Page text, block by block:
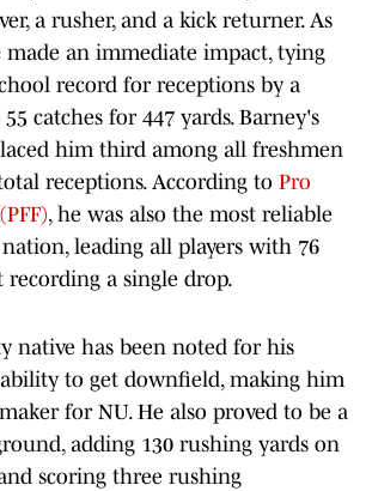
a rusher, and a kick returner. As
made an immediate impact, tying
record for receptions by a
catches for 447 yards. Barney's
him third among all freshmen
receptions. According to Pro
, he was also the most reliable
leading all players with 76
recording a single drop.
native has been noted for his
to get downfield, making him
for NU. He also proved to be a
adding 130 rushing yards on
scoring three rushing